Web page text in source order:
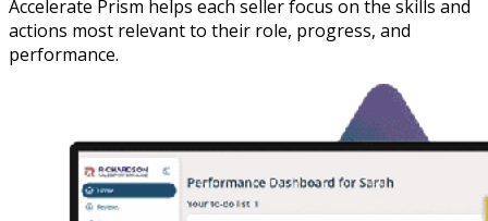
Accelerate Prism helps each seller focus on the skills and
actions most relevant to their role, progress, and
performance.